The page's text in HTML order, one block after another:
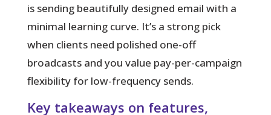
is sending beautifully designed email with a
minimal learning curve. It’s a strong pick
when clients need polished one-off
broadcasts and you value pay-per-campaign
flexibility for low-frequency sends.
Key takeaways on features,